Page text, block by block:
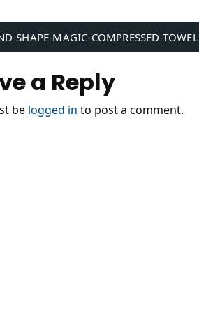
SHAPE-MAGIC-COMPRESSED-TOWEL
a Reply
be logged in to post a comment.